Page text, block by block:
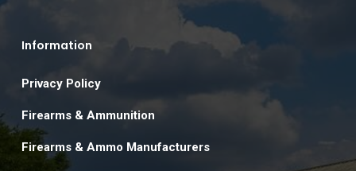
Information
Privacy Policy
Firearms & Ammunition
Firearms & Ammo Manufacturers